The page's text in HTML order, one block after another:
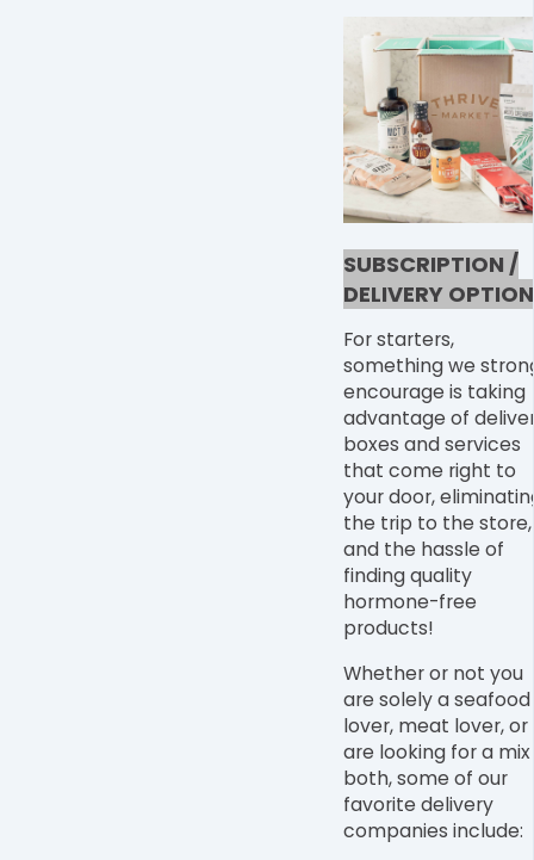
SUBSCRIPTION /
DELIVERY
For starters,
something we
encourage is taking
advantage of
boxes and services
that come right to
your door,
the trip to the store,
and the hassle of
finding quality
hormone-free
products!
Whether or not you
are solely a seafood
lover, meat lover, or
are looking for a
both, some of our
favorite delivery
companies include: